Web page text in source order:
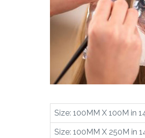
Size: 100MM X 100M in
Size: 100MM X 250M in